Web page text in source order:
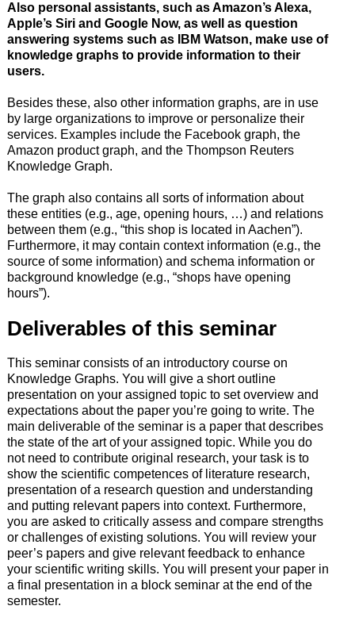
Also personal assistants, such as Amazon’s Alexa,
Apple’s Siri and Google Now, as well as question
answering systems such as IBM Watson, make use of
knowledge graphs to provide information to their
users.
Besides these, also other information graphs, are in use
by large organizations to improve or personalize their
services. Examples include the Facebook graph, the
Amazon product graph, and the Thompson Reuters
Knowledge Graph.
The graph also contains all sorts of information about
these entities (e.g., age, opening hours, …) and relations
between them (e.g., “this shop is located in Aachen”).
Furthermore, it may contain context information (e.g., the
source of some information) and schema information or
background knowledge (e.g., “shops have opening
hours”).
Deliverables of this seminar
This seminar consists of an introductory course on
Knowledge Graphs. You will give a short outline
presentation on your assigned topic to set overview and
expectations about the paper you’re going to write. The
main deliverable of the seminar is a paper that describes
the state of the art of your assigned topic. While you do
not need to contribute original research, your task is to
show the scientific competences of literature research,
presentation of a research question and understanding
and putting relevant papers into context. Furthermore,
you are asked to critically assess and compare strengths
or challenges of existing solutions. You will review your
peer’s papers and give relevant feedback to enhance
your scientific writing skills. You will present your paper in
a final presentation in a block seminar at the end of the
semester.